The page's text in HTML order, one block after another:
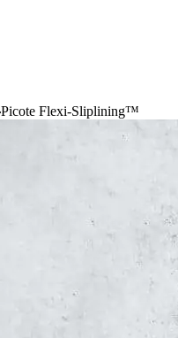
Picote Flexi-Sliplining™